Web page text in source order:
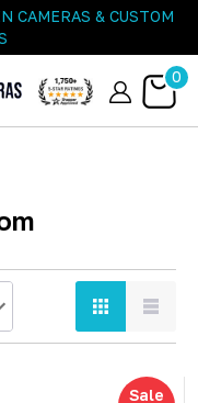
CAMERAS & CUSTOM
0
Sale